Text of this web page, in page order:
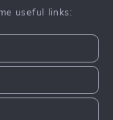
useful links: